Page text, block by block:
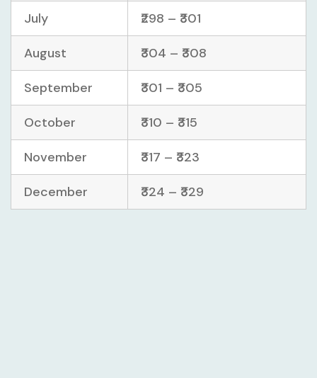
July ₹298 – ₹301
August ₹304 – ₹308
September ₹301 – ₹305
October ₹310 – ₹315
November ₹317 – ₹323
December ₹324 – ₹329